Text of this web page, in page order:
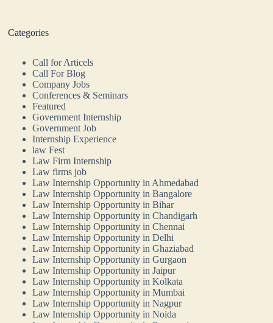
Categories
Call for Articels
Call For Blog
Company Jobs
Conferences & Seminars
Featured
Government Internship
Government Job
Internship Experience
law Fest
Law Firm Internship
Law firms job
Law Internship Opportunity in Ahmedabad
Law Internship Opportunity in Bangalore
Law Internship Opportunity in Bihar
Law Internship Opportunity in Chandigarh
Law Internship Opportunity in Chennai
Law Internship Opportunity in Delhi
Law Internship Opportunity in Ghaziabad
Law Internship Opportunity in Gurgaon
Law Internship Opportunity in Jaipur
Law Internship Opportunity in Kolkata
Law Internship Opportunity in Mumbai
Law Internship Opportunity in Nagpur
Law Internship Opportunity in Noida